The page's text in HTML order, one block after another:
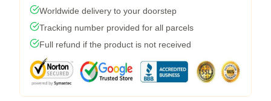
Worldwide delivery to your doorstep
Tracking number provided for all parcels
Full refund if the product is not received